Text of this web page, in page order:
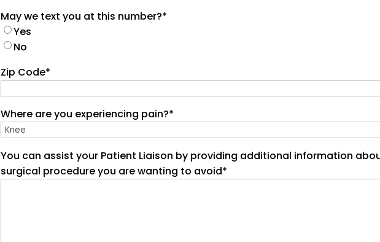
May we text you at this number?*
Yes
No
Zip Code*
Where are you experiencing pain?*
You can assist your Patient Liaison by providing additional information
surgical procedure you are wanting to avoid*